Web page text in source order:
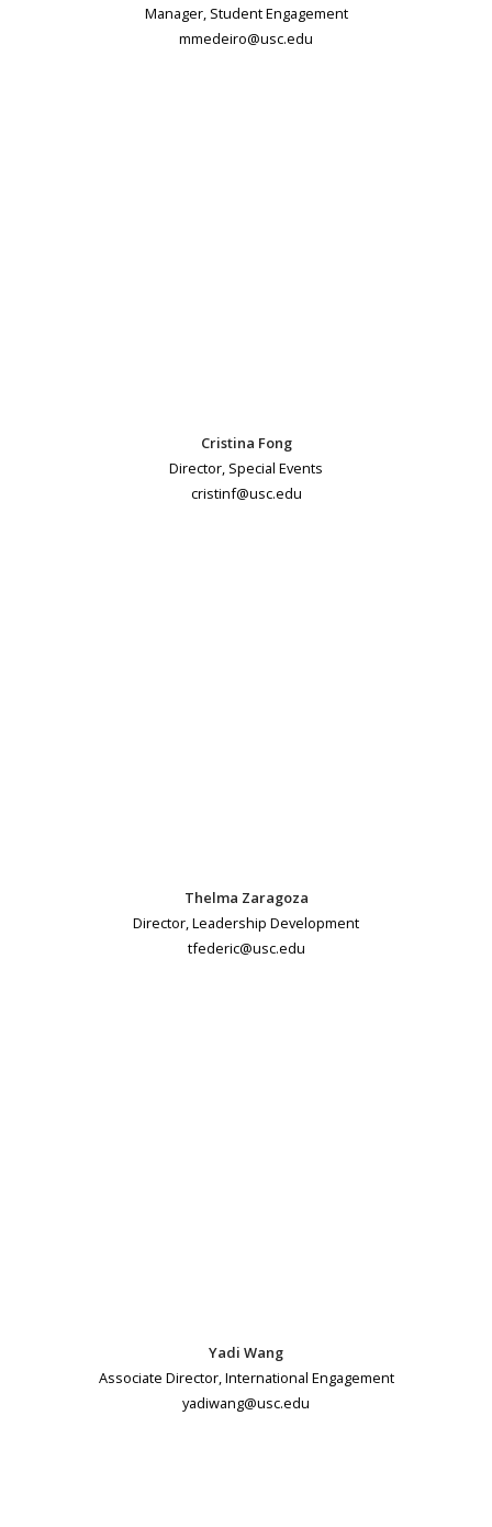
Manager, Student Engagement
mmedeiro@usc.edu
Cristina Fong
Director, Special Events
cristinf@usc.edu
Thelma Zaragoza
Director, Leadership Development
tfederic@usc.edu
Yadi Wang
Associate Director, International Engagement
yadiwang@usc.edu